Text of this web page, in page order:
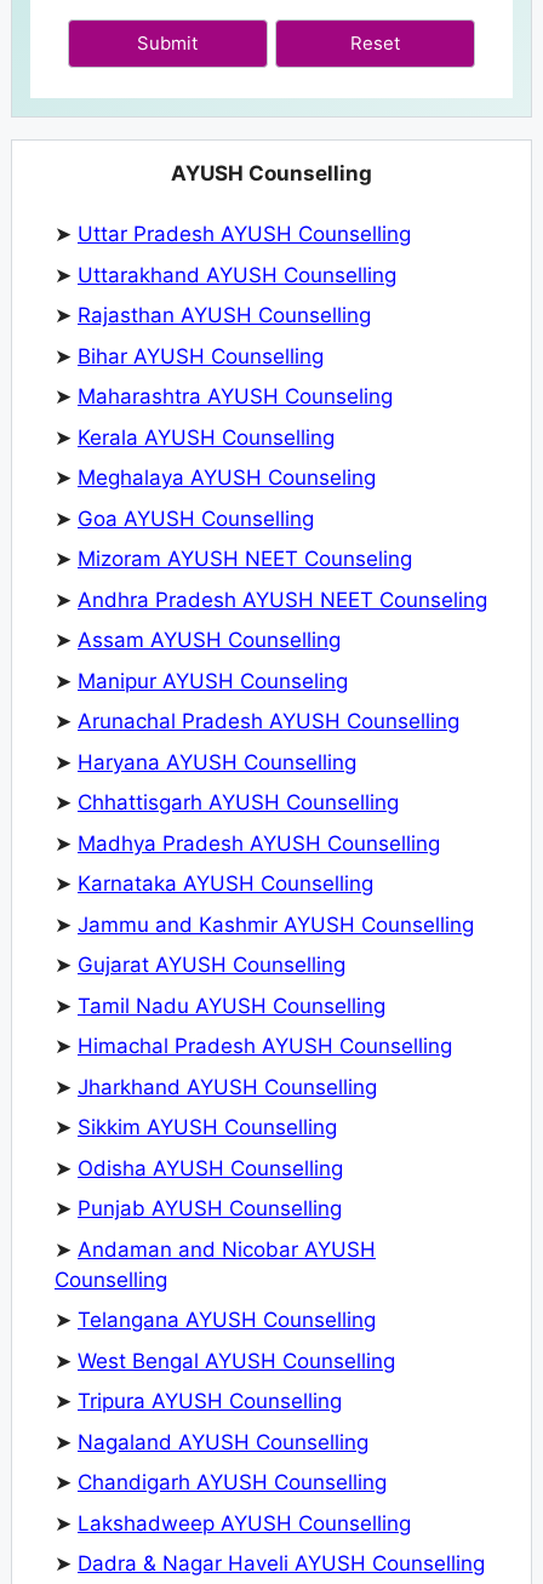
Submit
AYUSH Counselling
➤ Uttar Pradesh AYUSH Counselling
➤ Uttarakhand AYUSH Counselling
➤ Rajasthan AYUSH Counselling
➤ Bihar AYUSH Counselling
➤ Maharashtra AYUSH Counseling
➤ Kerala AYUSH Counselling
➤ Meghalaya AYUSH Counseling
➤ Goa AYUSH Counselling
➤ Mizoram AYUSH NEET Counseling
➤ Andhra Pradesh AYUSH NEET Counseling
➤ Assam AYUSH Counselling
➤ Manipur AYUSH Counseling
➤ Arunachal Pradesh AYUSH Counselling
➤ Haryana AYUSH Counselling
➤ Chhattisgarh AYUSH Counselling
➤ Madhya Pradesh AYUSH Counselling
➤ Karnataka AYUSH Counselling
➤ Jammu and Kashmir AYUSH Counselling
➤ Gujarat AYUSH Counselling
➤ Tamil Nadu AYUSH Counselling
➤ Himachal Pradesh AYUSH Counselling
➤ Jharkhand AYUSH Counselling
➤ Sikkim AYUSH Counselling
➤ Odisha AYUSH Counselling
➤ Punjab AYUSH Counselling
➤ Andaman and Nicobar AYUSH
Counselling
➤ Telangana AYUSH Counselling
➤ West Bengal AYUSH Counselling
➤ Tripura AYUSH Counselling
➤ Nagaland AYUSH Counselling
➤ Chandigarh AYUSH Counselling
➤ Lakshadweep AYUSH Counselling
➤ Dadra & Nagar Haveli AYUSH Counselling